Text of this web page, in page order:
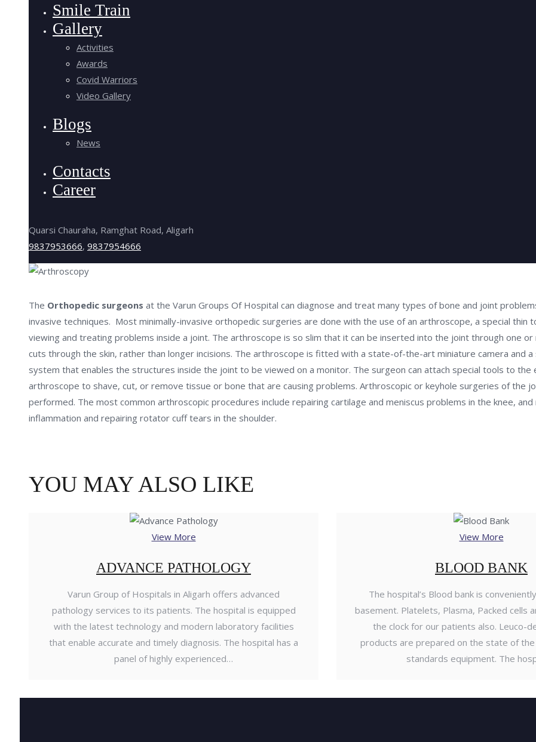
Smile Train
Gallery
Activities
Awards
Covid Warriors
Video Gallery
Blogs
News
Contacts
Career
Quarsi Chauraha, Ramghat Road, Aligarh
9837953666, 9837954666
The Orthopedic surgeons at the Varun Groups Of Hospital can diagnose and treat many types of bone and joint
invasive techniques. Most minimally-invasive orthopedic surgeries are done with the use of an arthroscope, a special thin
viewing and treating problems inside a joint. The arthroscope is so slim that it can be inserted into the joint through one or
cuts through the skin, rather than longer incisions. The arthroscope is fitted with a state-of-the-art miniature camera and a
system that enables the structures inside the joint to be viewed on a monitor. The surgeon can attach special tools to the
arthroscope to shave, cut, or remove tissue or bone that are causing problems. Arthroscopic or keyhole surgeries of the
performed. The most common arthroscopic procedures include repairing cartilage and meniscus problems in the knee, and
inflammation and repairing rotator cuff tears in the shoulder.
YOU MAY ALSO LIKE
View More
ADVANCE PATHOLOGY
Varun Group of Hospitals in Aligarh offers advanced
pathology services to its patients. The hospital is equipped
with the latest technology and modern laboratory facilities
that enable accurate and timely diagnosis. The hospital has a
panel of highly experienced…
View More
BLOOD BANK
The hospital’s Blood bank is
basement. Platelets, Plasma, Packed cells
the clock for our patients also. Leuco-
products are prepared on the state of
standards equipment. The